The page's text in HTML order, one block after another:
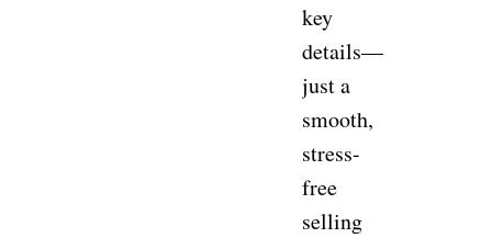
key
details—
just a
smooth,
stress-
free
selling